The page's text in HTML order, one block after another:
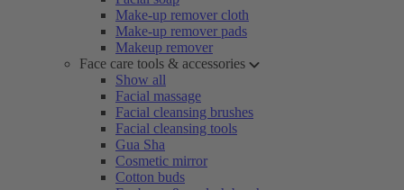
Make-up remover cloth
Make-up remover pads
Makeup remover
Face care tools & accessories
Show all
Facial massage
Facial cleansing brushes
Facial cleansing tools
Gua Sha
Cosmetic mirror
Cotton buds